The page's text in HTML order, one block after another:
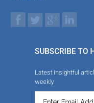
SUBSCRIBE TO
Latest insightful
weekly